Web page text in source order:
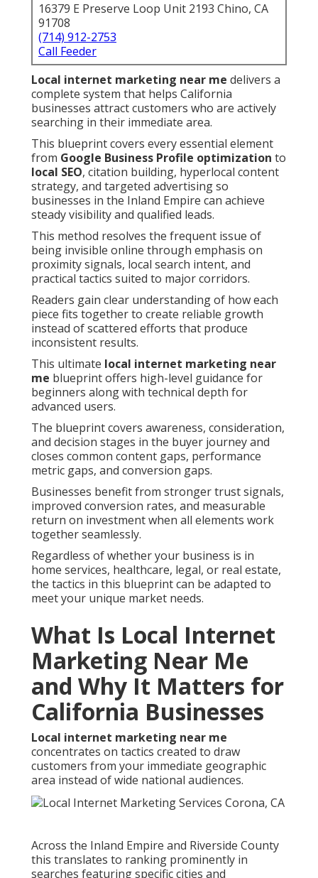
16379 E Preserve Loop Unit 2193 Chino, CA
91708
(714) 912-2753
Call Feeder
Local internet marketing near me delivers a
complete system that helps California
businesses attract customers who are actively
searching in their immediate area.
This blueprint covers every essential element
from Google Business Profile optimization to
local SEO, citation building, hyperlocal content
strategy, and targeted advertising so
businesses in the Inland Empire can achieve
steady visibility and qualified leads.
This method resolves the frequent issue of
being invisible online through emphasis on
proximity signals, local search intent, and
practical tactics suited to major corridors.
Readers gain clear understanding of how each
piece fits together to create reliable growth
instead of scattered efforts that produce
inconsistent results.
This ultimate local internet marketing near
me blueprint offers high-level guidance for
beginners along with technical depth for
advanced users.
The blueprint covers awareness, consideration,
and decision stages in the buyer journey and
closes common content gaps, performance
metric gaps, and conversion gaps.
Businesses benefit from stronger trust signals,
improved conversion rates, and measurable
return on investment when all elements work
together seamlessly.
Regardless of whether your business is in
home services, healthcare, legal, or real estate,
the tactics in this blueprint can be adapted to
meet your unique market needs.
What Is Local Internet
Marketing Near Me
and Why It Matters for
California Businesses
Local internet marketing near me
concentrates on tactics created to draw
customers from your immediate geographic
area instead of wide national audiences.
Across the Inland Empire and Riverside County
this translates to ranking prominently in
searches featuring specific cities and